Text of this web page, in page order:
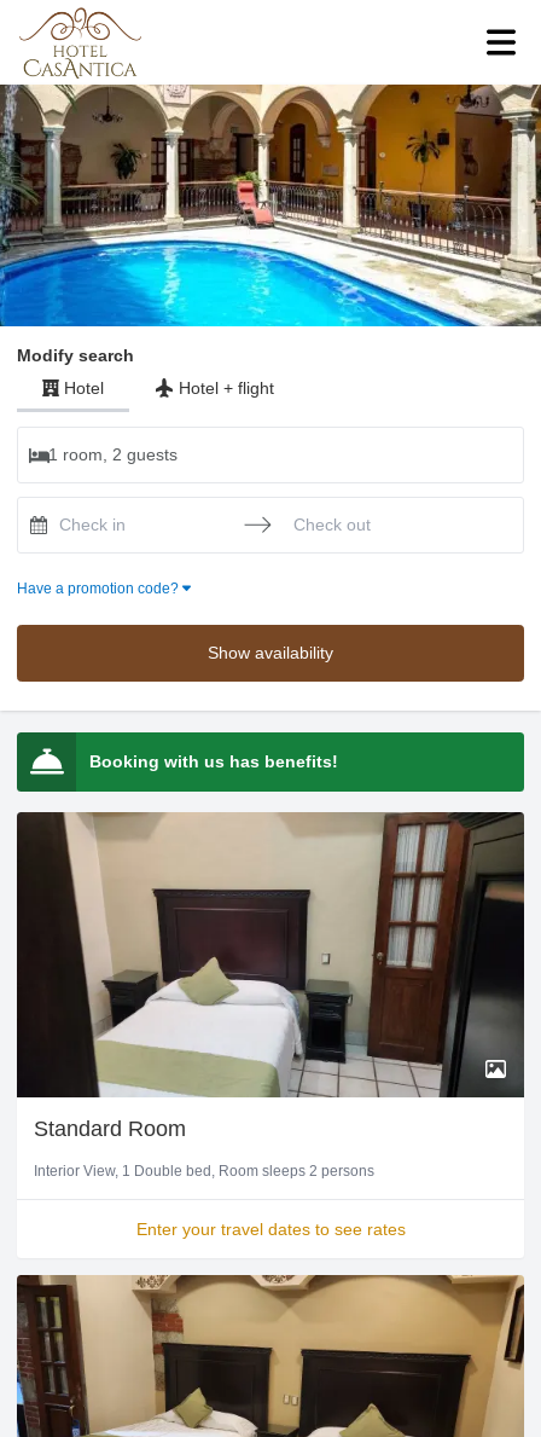
Modify search
Hotel
Hotel+ flight
1 room, 2 guests
Have a promotion code?
Show availability
Booking with us has benefits!
Standard Room
Interior View 1 Double bed Room sleeps 2 persons
Enter your travel dates to see rates